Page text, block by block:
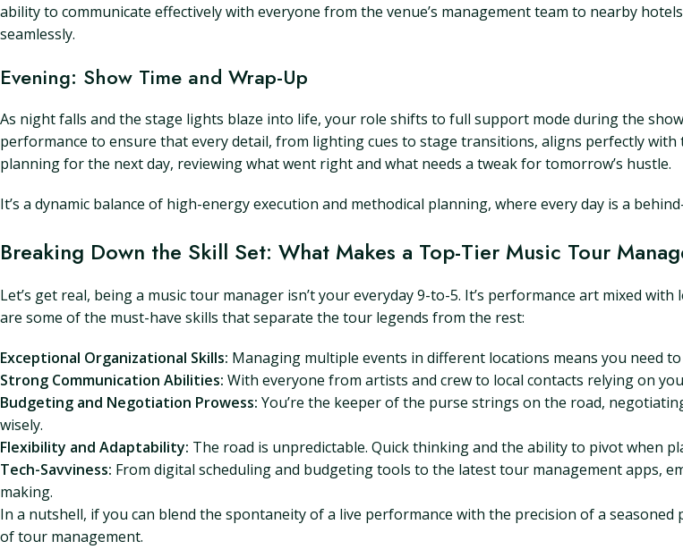
ability to communicate effectively with everyone from the venue’s management team to nearby
seamlessly.
Evening: Show Time and Wrap-Up
As night falls and the stage lights blaze into life, your role shifts to full support mode during the
performance to ensure that every detail, from lighting cues to stage transitions, aligns perfectly with
planning for the next day, reviewing what went right and what needs a tweak for tomorrow’s hustle.
It’s a dynamic balance of high-energy execution and methodical planning, where every day is a
Breaking Down the Skill Set: What Makes a Top-Tier Music Tour
Let’s get real, being a music tour manager isn’t your everyday 9-to-5. It’s performance art mixed
are some of the must-have skills that separate the tour legends from the rest:
Exceptional Organizational Skills: Managing multiple events in different locations means you need
Strong Communication Abilities: With everyone from artists and crew to local contacts relying on
Budgeting and Negotiation Prowess: You’re the keeper of the purse strings on the road,
wisely.
Flexibility and Adaptability: The road is unpredictable. Quick thinking and the ability to pivot when
Tech-Savviness: From digital scheduling and budgeting tools to the latest tour management apps,
making.
In a nutshell, if you can blend the spontaneity of a live performance with the precision of a
of tour management.